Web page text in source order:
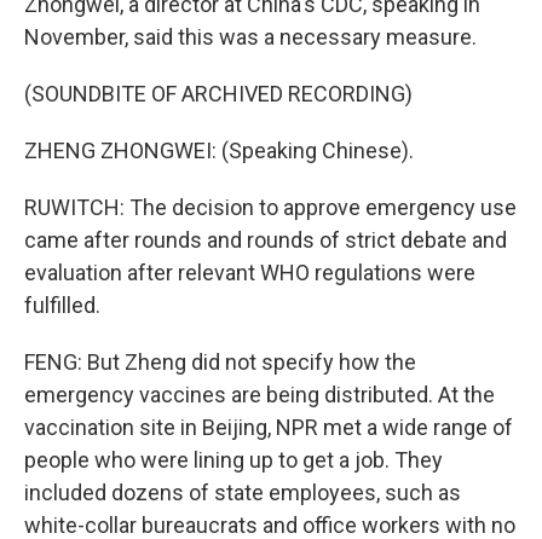
November, said this was a necessary measure.
(SOUNDBITE OF ARCHIVED RECORDING)
ZHENG ZHONGWEI: (Speaking Chinese).
RUWITCH: The decision to approve emergency use
came after rounds and rounds of strict debate and
evaluation after relevant WHO regulations were
fulfilled.
FENG: But Zheng did not specify how the
emergency vaccines are being distributed. At the
vaccination site in Beijing, NPR met a wide range of
people who were lining up to get a job. They
included dozens of state employees, such as
white-collar bureaucrats and office workers with no